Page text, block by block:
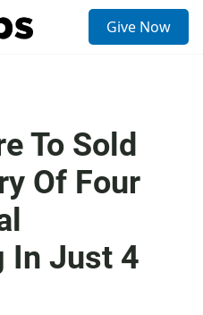
Give Now
To Sold
Of Four
In Just 4